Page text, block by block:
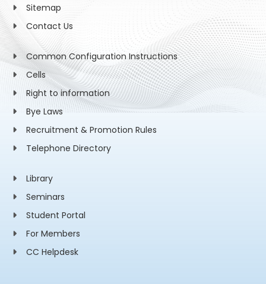
Sitemap
Contact Us
Common Configuration Instructions
Cells
Right to information
Bye Laws
Recruitment & Promotion Rules
Telephone Directory
Library
Seminars
Student Portal
For Members
CC Helpdesk